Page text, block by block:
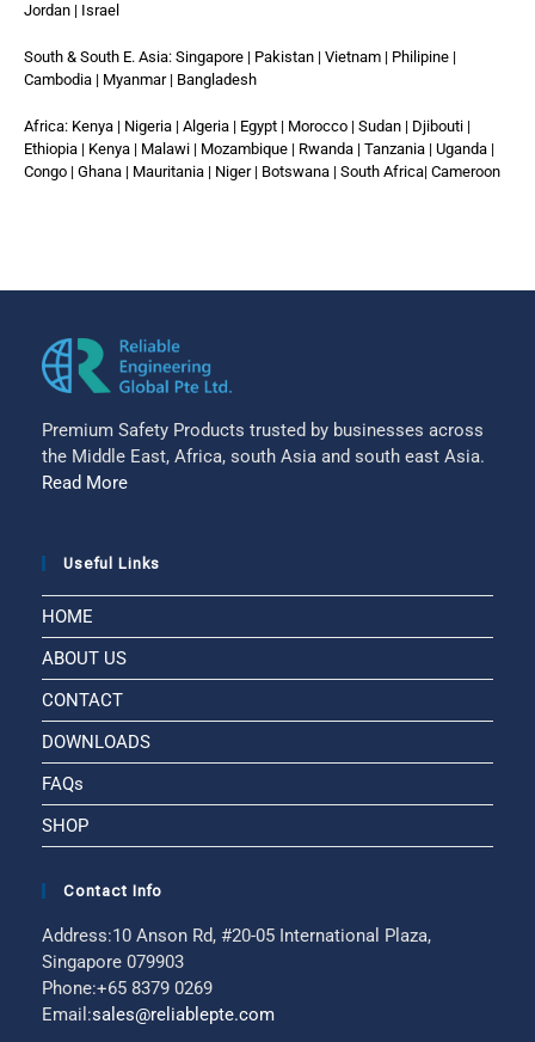
Jordan | Israel
South & South E. Asia: Singapore | Pakistan | Vietnam | Philipine |
Cambodia | Myanmar | Bangladesh
Africa: Kenya | Nigeria | Algeria | Egypt | Morocco | Sudan | Djibouti |
Ethiopia | Kenya | Malawi | Mozambique | Rwanda | Tanzania | Uganda |
Congo | Ghana | Mauritania | Niger | Botswana | South Africa| Cameroon
Premium Safety Products trusted by businesses across
the Middle East, Africa, south Asia and south east Asia.
Read More
Useful Links
HOME
ABOUT US
CONTACT
DOWNLOADS
FAQs
SHOP
Contact Info
Address:10 Anson Rd, #20-05 International Plaza,
Singapore 079903
Phone:+65 8379 0269
Email:sales@reliablepte.com